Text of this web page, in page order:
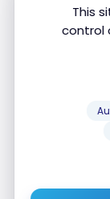
This
control
Canada:
Canada:
Dec 14, 2024